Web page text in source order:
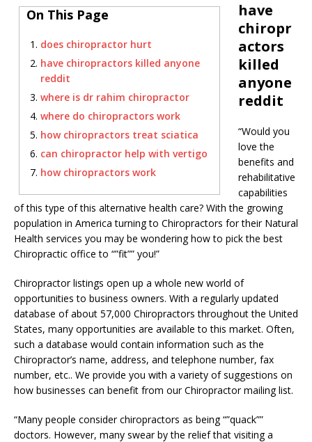
On This Page
does chiropractor hurt
have chiropractors killed anyone
reddit
where is dr rahim chiropractor
where do chiropractors work
how chiropractors treat sciatica
can chiropractor help with vertigo
how chiropractors work
have
chiropr
actors
killed
anyone
reddit
“Would you
love the
benefits and
rehabilitative
capabilities
of this type of this alternative health care? With the growing
population in America turning to Chiropractors for their Natural
Health services you may be wondering how to pick the best
Chiropractic office to “”fit”” you!”
Chiropractor listings open up a whole new world of
opportunities to business owners. With a regularly updated
database of about 57,000 Chiropractors throughout the United
States, many opportunities are available to this market. Often,
such a database would contain information such as the
Chiropractor’s name, address, and telephone number, fax
number, etc.. We provide you with a variety of suggestions on
how businesses can benefit from our Chiropractor mailing list.
“Many people consider chiropractors as being “”quack””
doctors. However, many swear by the relief that visiting a